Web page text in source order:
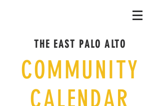
THE EAST PALO ALTO
COMMUNITY
CALENDAR